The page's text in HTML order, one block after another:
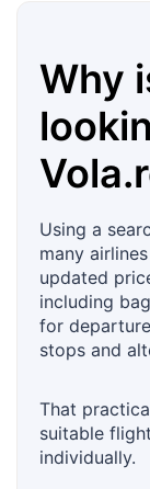
Why
Using a
many
updated
including
for
stops and
That
suitable
individually.